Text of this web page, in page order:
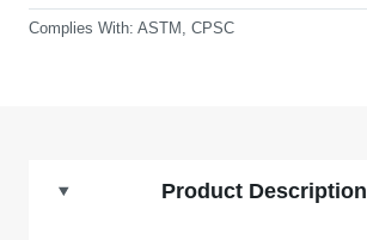
Complies With: ASTM, CPSC
Product Description